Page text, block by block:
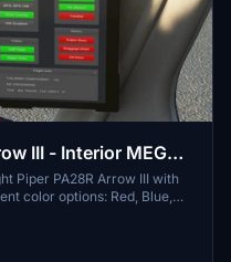
III - Interior MEGA
Piper PA28R Arrow III with
color options: Red, Blue,
instrument panel colors to
instructions provided.
without neglecting the